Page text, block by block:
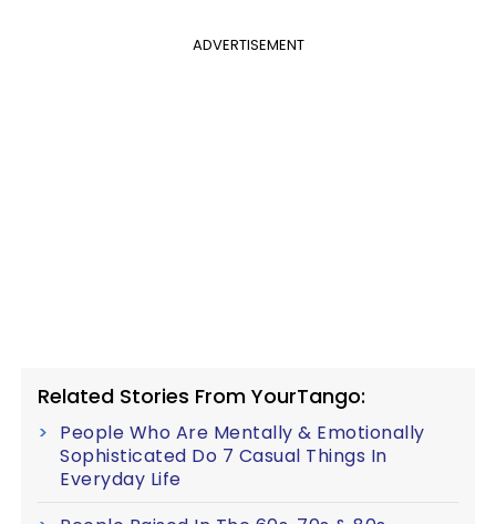
ADVERTISEMENT
Related Stories From YourTango:
People Who Are Mentally & Emotionally
Sophisticated Do 7 Casual Things In
Everyday Life